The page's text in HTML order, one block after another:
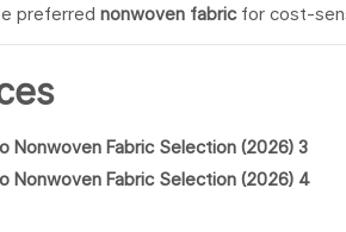
preferred nonwoven fabricfor cost-